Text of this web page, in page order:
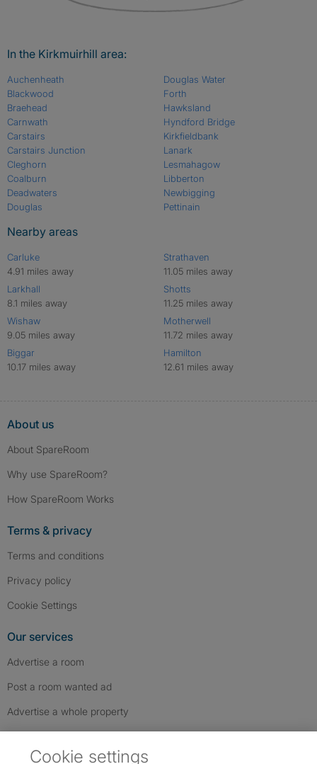
In the Kirkmuirhill area:
Auchenheath
Blackwood
Braehead
Carnwath
Carstairs
Carstairs Junction
Cleghorn
Coalburn
Deadwaters
Douglas
Douglas Water
Forth
Hawksland
Hyndford Bridge
Kirkfieldbank
Lanark
Lesmahagow
Libberton
Newbigging
Pettinain
Nearby areas
Carluke
4.91 miles away
Larkhall
8.1 miles away
Wishaw
9.05 miles away
Biggar
10.17 miles away
Strathaven
11.05 miles away
Shotts
11.25 miles away
Motherwell
11.72 miles away
Hamilton
12.61 miles away
About us
About SpareRoom
Why use SpareRoom?
How SpareRoom Works
Terms & privacy
Terms and conditions
Privacy policy
Cookie Settings
Our services
Advertise a room
Post a room wanted ad
Advertise a whole property
Cookie settings